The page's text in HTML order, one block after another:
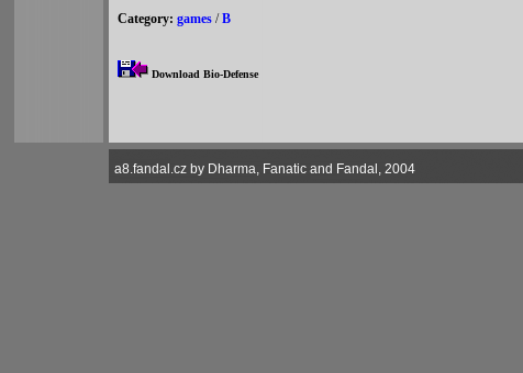
Category: games /B
Download Bio-Defense
a8.fandal.cz by Dharma, Fanatic and Fandal, 2004